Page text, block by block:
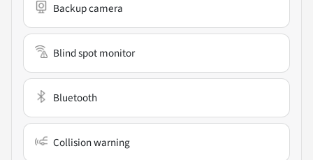
Backup camera
Blind spot monitor
Bluetooth
Collision warning